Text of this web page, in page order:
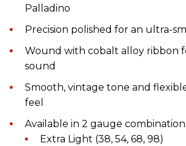
Palladino
Precision polished for an ultra-
Wound with cobalt alloy ribbon
sound
Smooth, vintage tone and
feel
Available in 2 gauge
Extra Light (38, 54, 68, 98)